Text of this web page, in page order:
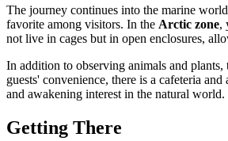
The journey continues into the marine
favorite among visitors. In the Arctic zone,
not live in cages but in open enclosures,
In addition to observing animals and plants,
guests' convenience, there is a cafeteria
and awakening interest in the natural world.
Getting There